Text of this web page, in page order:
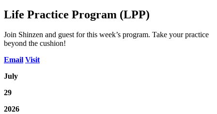
Life Practice Program (LPP)
Join Shinzen and guest for this week’s program. Take your practice
beyond the cushion!
Email Visit
July
29
2026